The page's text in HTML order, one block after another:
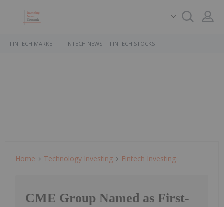
FINTECH MARKET FINTECH NEWS FINTECH STOCKS
Home Technology Investing Fintech Investing
CME Group Named as First-